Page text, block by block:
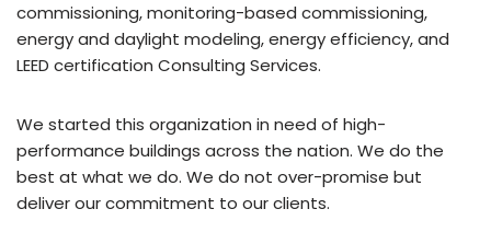
commissioning, monitoring-based commissioning,
energy and daylight modeling, energy efficiency, and
LEED certification Consulting Services.
We started this organization in need of high-
performance buildings across the nation. We do the
best at what we do. We do not over-promise but
deliver our commitment to our clients.